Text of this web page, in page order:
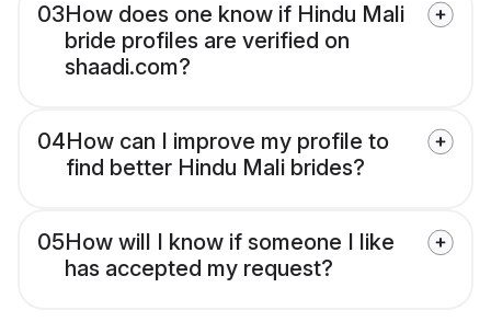
03How does one know if Hindu Mali
bride profiles are verified on
shaadi.com?
04How can I improve my profile to
find better Hindu Mali brides?
05How will I know if someone I like
has accepted my request?